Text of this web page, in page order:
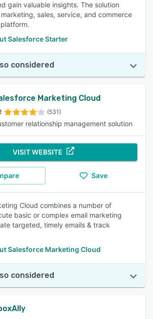
gain valuable insights. The solution
sales, service, and commerce
Salesforce Starter
considered
Marketing Cloud
(531)
relationship management solution
VISIT WEBSITE
Save
Cloud combines a number of
basic or complex email marketing
targeted, timely emails & track
Salesforce Marketing Cloud
considered